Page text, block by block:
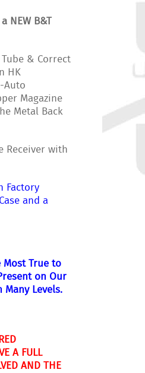
NEW B&T
& Correct
HK
Auto
Magazine
Metal Back
Receiver with
Factory
and a
True to
on Our
Levels.
A FULL
AND THE